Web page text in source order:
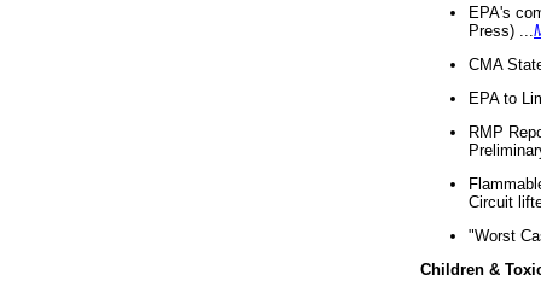
EPA's
Press) ...
CMA
EPA to
RMP
Circuit
"Worst
Children &